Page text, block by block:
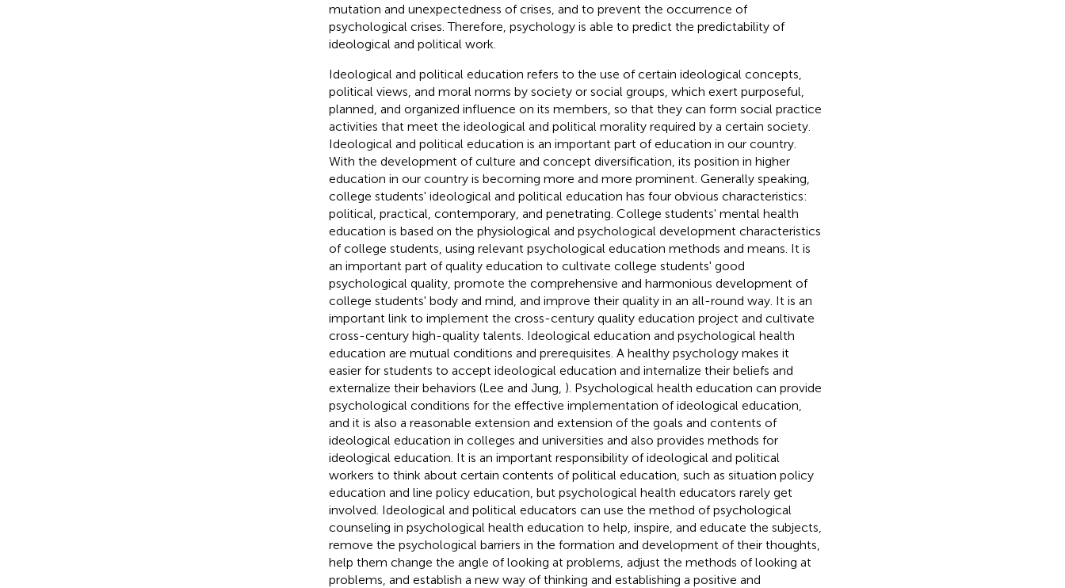
mutation and unexpectedness of crises, and to prevent the occurrence of
psychological crises. Therefore, psychology is able to predict the predictability of
ideological and political work.
Ideological and political education refers to the use of certain ideological concepts,
political views, and moral norms by society or social groups, which exert purposeful,
planned, and organized influence on its members, so that they can form social practice
activities that meet the ideological and political morality required by a certain society.
Ideological and political education is an important part of education in our country.
With the development of culture and concept diversification, its position in higher
education in our country is becoming more and more prominent. Generally speaking,
college students' ideological and political education has four obvious characteristics:
political, practical, contemporary, and penetrating. College students' mental health
education is based on the physiological and psychological development characteristics
of college students, using relevant psychological education methods and means. It is
an important part of quality education to cultivate college students' good
psychological quality, promote the comprehensive and harmonious development of
college students' body and mind, and improve their quality in an all-round way. It is an
important link to implement the cross-century quality education project and cultivate
cross-century high-quality talents. Ideological education and psychological health
education are mutual conditions and prerequisites. A healthy psychology makes it
easier for students to accept ideological education and internalize their beliefs and
externalize their behaviors (Lee and Jung, ). Psychological health education can provide
psychological conditions for the effective implementation of ideological education,
and it is also a reasonable extension and extension of the goals and contents of
ideological education in colleges and universities and also provides methods for
ideological education. It is an important responsibility of ideological and political
workers to think about certain contents of political education, such as situation policy
education and line policy education, but psychological health educators rarely get
involved. Ideological and political educators can use the method of psychological
counseling in psychological health education to help, inspire, and educate the subjects,
remove the psychological barriers in the formation and development of their thoughts,
help them change the angle of looking at problems, adjust the methods of looking at
problems, and establish a new way of thinking and establishing a positive and